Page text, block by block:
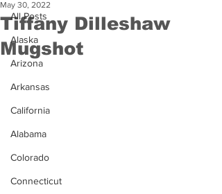
All Posts
Alaska
Arizona
Arkansas
California
Alabama
Colorado
Connecticut
Tiffany Dilleshaw
Mugshot
May 30, 2022